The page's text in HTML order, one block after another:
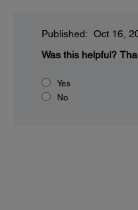
Published: Oct 16,
Was this helpful?
Yes
No